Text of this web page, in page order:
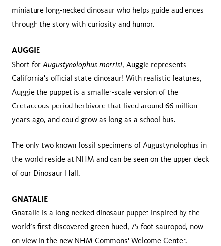
miniature long-necked dinosaur who helps guide audiences
through the story with curiosity and humor.
AUGGIE
Short forAugustynolophus morrisi, Auggie represents
California's official state dinosaur! With realistic features,
Auggie the puppet is a smaller-scale version of the
Cretaceous-period herbivore that lived around 66 million
years ago, and could grow as long as a school bus.
The only two known fossil specimens of Augustynolophus in
the world reside at NHM and can be seen on the upper deck
of our Dinosaur Hall.
GNATALIE
Gnatalie is a long-necked dinosaur puppet inspired by the
world’s first discovered green-hued, 75-foot sauropod, now
on view in the new NHM Commons' Welcome Center.